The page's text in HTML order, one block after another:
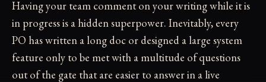
Having your team comment on your writing while it is
in progress is a hidden superpower. Inevitably, every
PO has written a long doc or designed a large system
feature only to be met with a multitude of questions
out of the gate that are easier to answer in a live